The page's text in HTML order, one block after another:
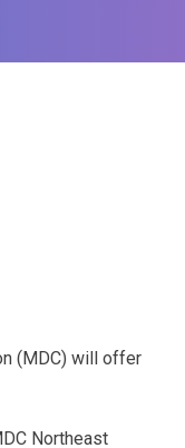
(MDC) will offer
Northeast